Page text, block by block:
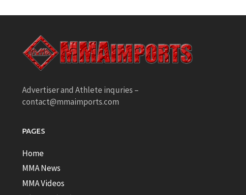
Advertiser and Athlete inquries –
contact@mmaimports.com
PAGES
Home
MMA News
MMA Videos